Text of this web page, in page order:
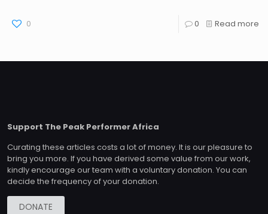
0 0 Read more
Support The Peak Performer Africa
Curating these articles costs a lot of money. It is our pleasure to
bring you more. If you have derived some value from our work,
kindly encourage our team with a voluntary donation. You can
decide the frequency of your donation.
DONATE